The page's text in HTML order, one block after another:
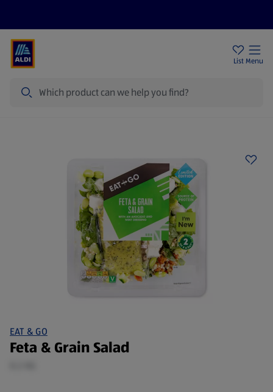
List Menu
EAT & GO
Feta & Grain Salad